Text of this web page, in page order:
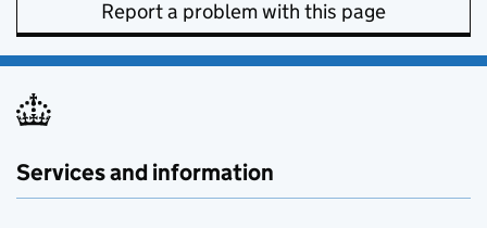
Report a problem with this page
Services and information